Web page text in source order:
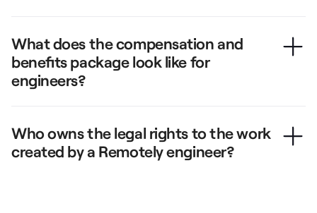
What does the compensation and
benefits package look like for
engineers?
Who owns the legal rights to the work
created by a Remotely engineer?